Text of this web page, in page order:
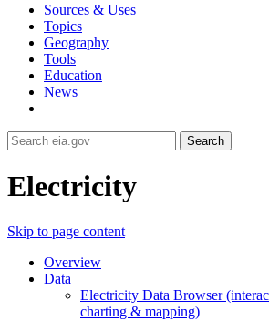
Sources & Uses
Topics
Geography
Tools
Education
News
Search
Electricity
Skip to page content
Overview
Data
Electricity Data Browser
charting & mapping)